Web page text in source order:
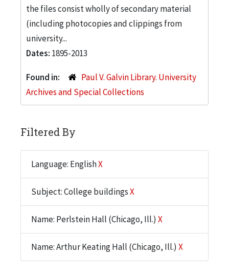
the files consist wholly of secondary material
(including photocopies and clippings from
university...
Dates: 1895-2013
Found in:
Paul V. Galvin Library. University
Archives and Special Collections
Filtered By
Language: EnglishX
Subject: College buildingsX
Name: Perlstein Hall (Chicago, Ill.) X
Name: Arthur Keating Hall (Chicago, Ill.) X